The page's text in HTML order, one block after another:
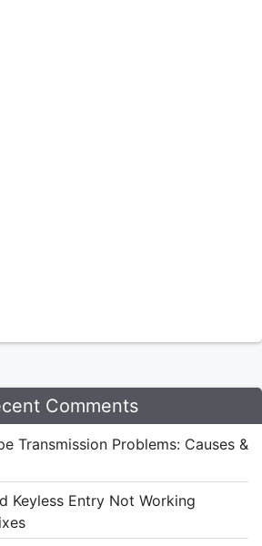
Comments
Transmission Problems: Causes &
Keyless Entry Not Working